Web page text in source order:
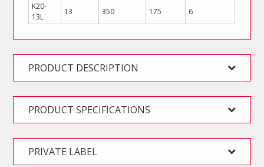
K20-
13L
13 350 175 6
PRODUCT DESCRIPTION
PRODUCT SPECIFICATIONS
PRIVATE LABEL